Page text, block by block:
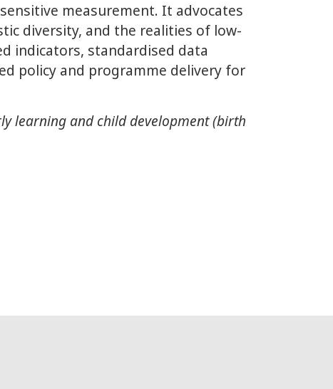
measurement. It advocates
diversity, and the realities of low-
indicators, standardised data
policy and programme delivery for
learning and child development (birth